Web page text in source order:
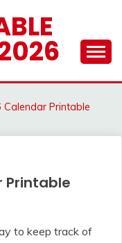
Calendar Printable
Printable
to keep track of